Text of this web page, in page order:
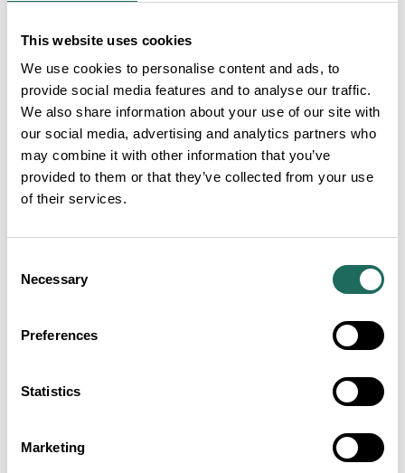
This website uses cookies
We use cookies to personalise content and ads, to
provide social media features and to analyse our traffic.
We also share information about your use of our site with
our social media, advertising and analytics partners who
may combine it with other information that you’ve
provided to them or that they’ve collected from your use
of their services.
Selection
Necessary
Preferences
Statistics
Marketing
SHARE:
SEARCH ALL
Articles
Visit Cheshire Tourism